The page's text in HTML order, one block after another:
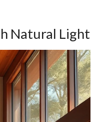
Natural Light